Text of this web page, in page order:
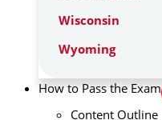
Wisconsin
Wyoming
How to Pass the Exam
Content Outline